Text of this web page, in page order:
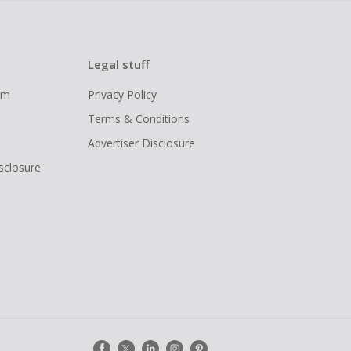
Legal stuff
Privacy Policy
Terms & Conditions
Advertiser Disclosure